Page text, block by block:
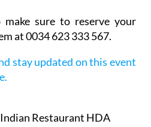
sure to reserve your
at 0034 623 333 567.
stay updated on this event
Restaurant HDA